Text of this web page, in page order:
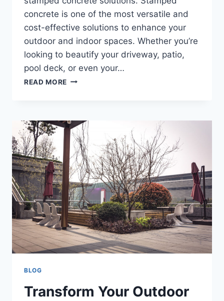
concrete is one of the most versatile and
cost-effective solutions to enhance your
outdoor and indoor spaces. Whether you’re
looking to beautify your driveway, patio,
pool deck, or even your…
READ MORE
BLOG
Transform Your Outdoor